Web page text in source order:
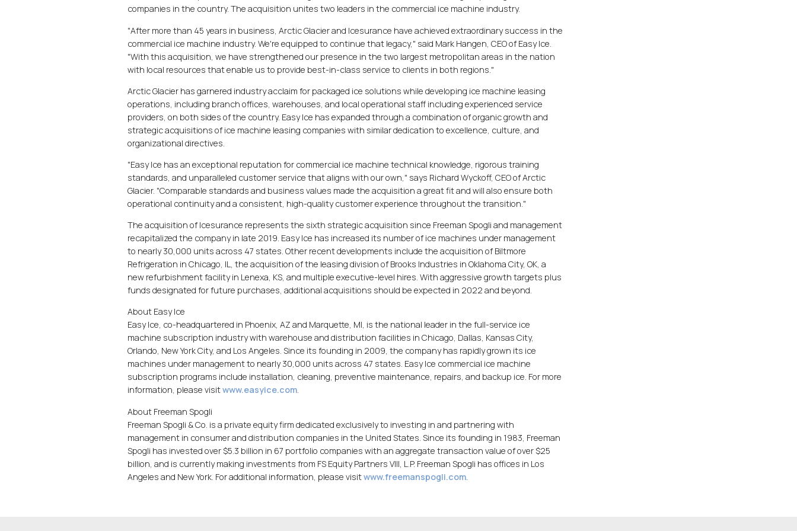
companies in the country. The acquisition unites two leaders in the commercial ice machine industry.
"After more than 45 years in business, Arctic Glacier and Icesurance have achieved extraordinary success in the
commercial ice machine industry. We're equipped to continue that legacy," said Mark Hangen, CEO of Easy Ice.
"With this acquisition, we have strengthened our presence in the two largest metropolitan areas in the nation
with local resources that enable us to provide best-in-class service to clients in both regions."
Arctic Glacier has garnered industry acclaim for packaged ice solutions while developing ice machine leasing
operations, including branch offices, warehouses, and local operational staff including experienced service
providers, on both sides of the country. Easy Ice has expanded through a combination of organic growth and
strategic acquisitions of ice machine leasing companies with similar dedication to excellence, culture, and
organizational directives.
"Easy Ice has an exceptional reputation for commercial ice machine technical knowledge, rigorous training
standards, and unparalleled customer service that aligns with our own," says Richard Wyckoff, CEO of Arctic
Glacier. "Comparable standards and business values made the acquisition a great fit and will also ensure both
operational continuity and a consistent, high-quality customer experience throughout the transition."
The acquisition of Icesurance represents the sixth strategic acquisition since Freeman Spogli and management
recapitalized the company in late 2019. Easy Ice has increased its number of ice machines under management
to nearly 30,000 units across 47 states. Other recent developments include the acquisition of Biltmore
Refrigeration in Chicago, IL, the acquisition of the leasing division of Brooks Industries in Oklahoma City, OK, a
new refurbishment facility in Lenexa, KS, and multiple executive-level hires. With aggressive growth targets plus
funds designated for future purchases, additional acquisitions should be expected in 2022 and beyond.
About Easy Ice
Easy Ice, co-headquartered in Phoenix, AZ and Marquette, MI, is the national leader in the full-service ice
machine subscription industry with warehouse and distribution facilities in Chicago, Dallas, Kansas City,
Orlando, New York City, and Los Angeles. Since its founding in 2009, the company has rapidly grown its ice
machines under management to nearly 30,000 units across 47 states. Easy Ice commercial ice machine
subscription programs include installation, cleaning, preventive maintenance, repairs, and backup ice. For more
information, please visitwww.easyice.com.
About Freeman Spogli
Freeman Spogli & Co. is a private equity firm dedicated exclusively to investing in and partnering with
management in consumer and distribution companies in the United States. Since its founding in 1983, Freeman
Spogli has invested over $5.3 billion in 67 portfolio companies with an aggregate transaction value of over $25
billion, and is currently making investments from FS Equity Partners VIII, L.P. Freeman Spogli has offices in Los
Angeles and New York. For additional information, please visitwww.freemanspogli.com